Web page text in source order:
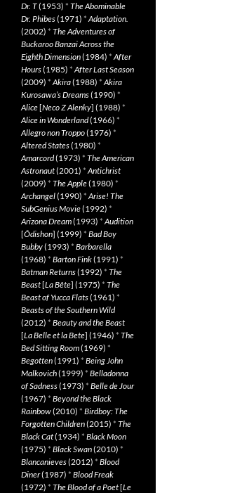
Dr. T(1953) * The Abominable
Dr. Phibes(1971) *Adaptation.
(2002) * The Adventures of
Buckaroo Banzai Across the
Eighth Dimension(1984) *After
Hours(1985) *After Last Season
(2009) *Akira(1988) *Akira
Kurosawa’s Dreams(1990) *
Alice[Neco Z Alenky] (1988) *
Alice in Wonderland(1966) *
Allegro non Troppo(1976) *
Altered States(1980) *
Amarcord(1973) * The American
Astronaut(2001) *Antichrist
(2009) * The Apple(1980) *
Archangel(1990) *Arise! The
SubGenius Movie(1992) *
Arizona Dream(1993) *Audition
[Ôdishon] (1999) * Bad Boy
Bubby(1993) * Barbarella
(1968) * Barton Fink(1991) *
Batman Returns(1992) * The
Beast[La Bête] (1975) * The
Beast of Yucca Flats(1961) *
Beasts of the Southern Wild
(2012) * Beauty and the Beast
[La Belle et la Bete] (1946) * The
Bed Sitting Room(1969) *
Begotten(1991) * Being John
Malkovich(1999) * Belladonna
of Sadness(1973) * Belle de Jour
(1967) * Beyond the Black
Rainbow(2010) * Birdboy: The
Forgotten Children(2015) * The
Black Cat(1934) * Black Moon
(1975) * Black Swan(2010) *
Blancanieves(2012) * Blood
Diner(1987) * Blood Freak
(1972) * The Blood of a Poet[Le